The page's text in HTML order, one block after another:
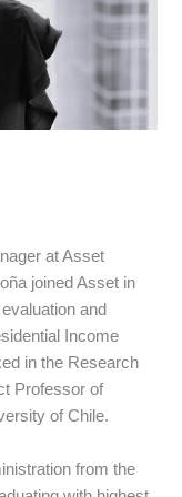
at Asset
joined Asset in
and
Income
in the Research
Professor of
of Chile.
from the